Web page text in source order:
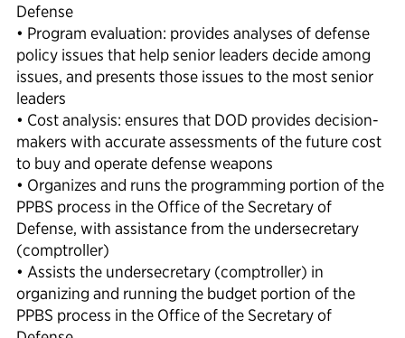
Defense
• Program evaluation: provides analyses of defense
policy issues that help senior leaders decide among
issues, and presents those issues to the most senior
leaders
• Cost analysis: ensures that DOD provides decision-
makers with accurate assessments of the future cost
to buy and operate defense weapons
• Organizes and runs the programming portion of the
PPBS process in the Office of the Secretary of
Defense, with assistance from the undersecretary
(comptroller)
• Assists the undersecretary (comptroller) in
organizing and running the budget portion of the
PPBS process in the Office of the Secretary of